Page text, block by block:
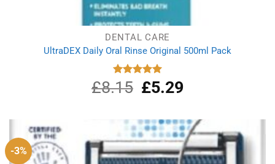
DENTAL CARE
UltraDEX Daily Oral Rinse Original 500ml Pack
Rated
5.00
out of 5
£8.15
Original
price
£8.15.
£5.29Current
£5.29.
-3%